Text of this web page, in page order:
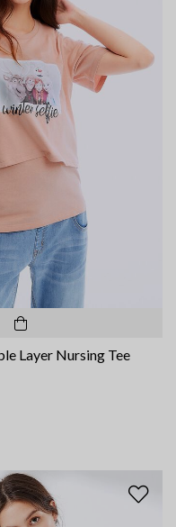
Layer Nursing Tee